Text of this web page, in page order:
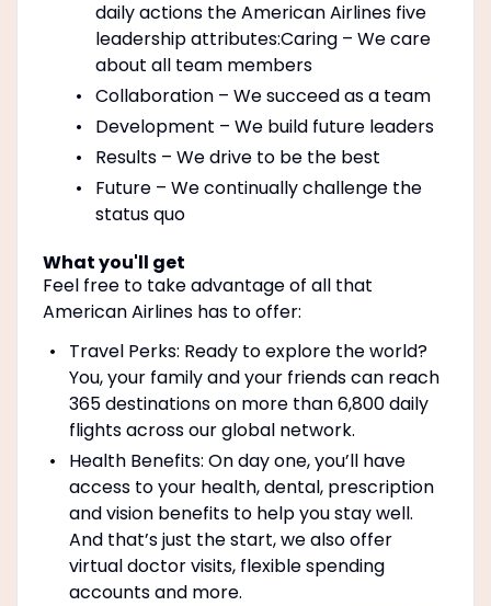
daily actions the American Airlines five
leadership attributes:Caring – We care
about all team members
Collaboration – We succeed as a team
Development – We build future leaders
Results – We drive to be the best
Future – We continually challenge the
status quo
What you'll get
Feel free to take advantage of all that
American Airlines has to offer:
Travel Perks: Ready to explore the world?
You, your family and your friends can reach
365 destinations on more than 6,800 daily
flights across our global network.
Health Benefits: On day one, you’ll have
access to your health, dental, prescription
and vision benefits to help you stay well.
And that’s just the start, we also offer
virtual doctor visits, flexible spending
accounts and more.